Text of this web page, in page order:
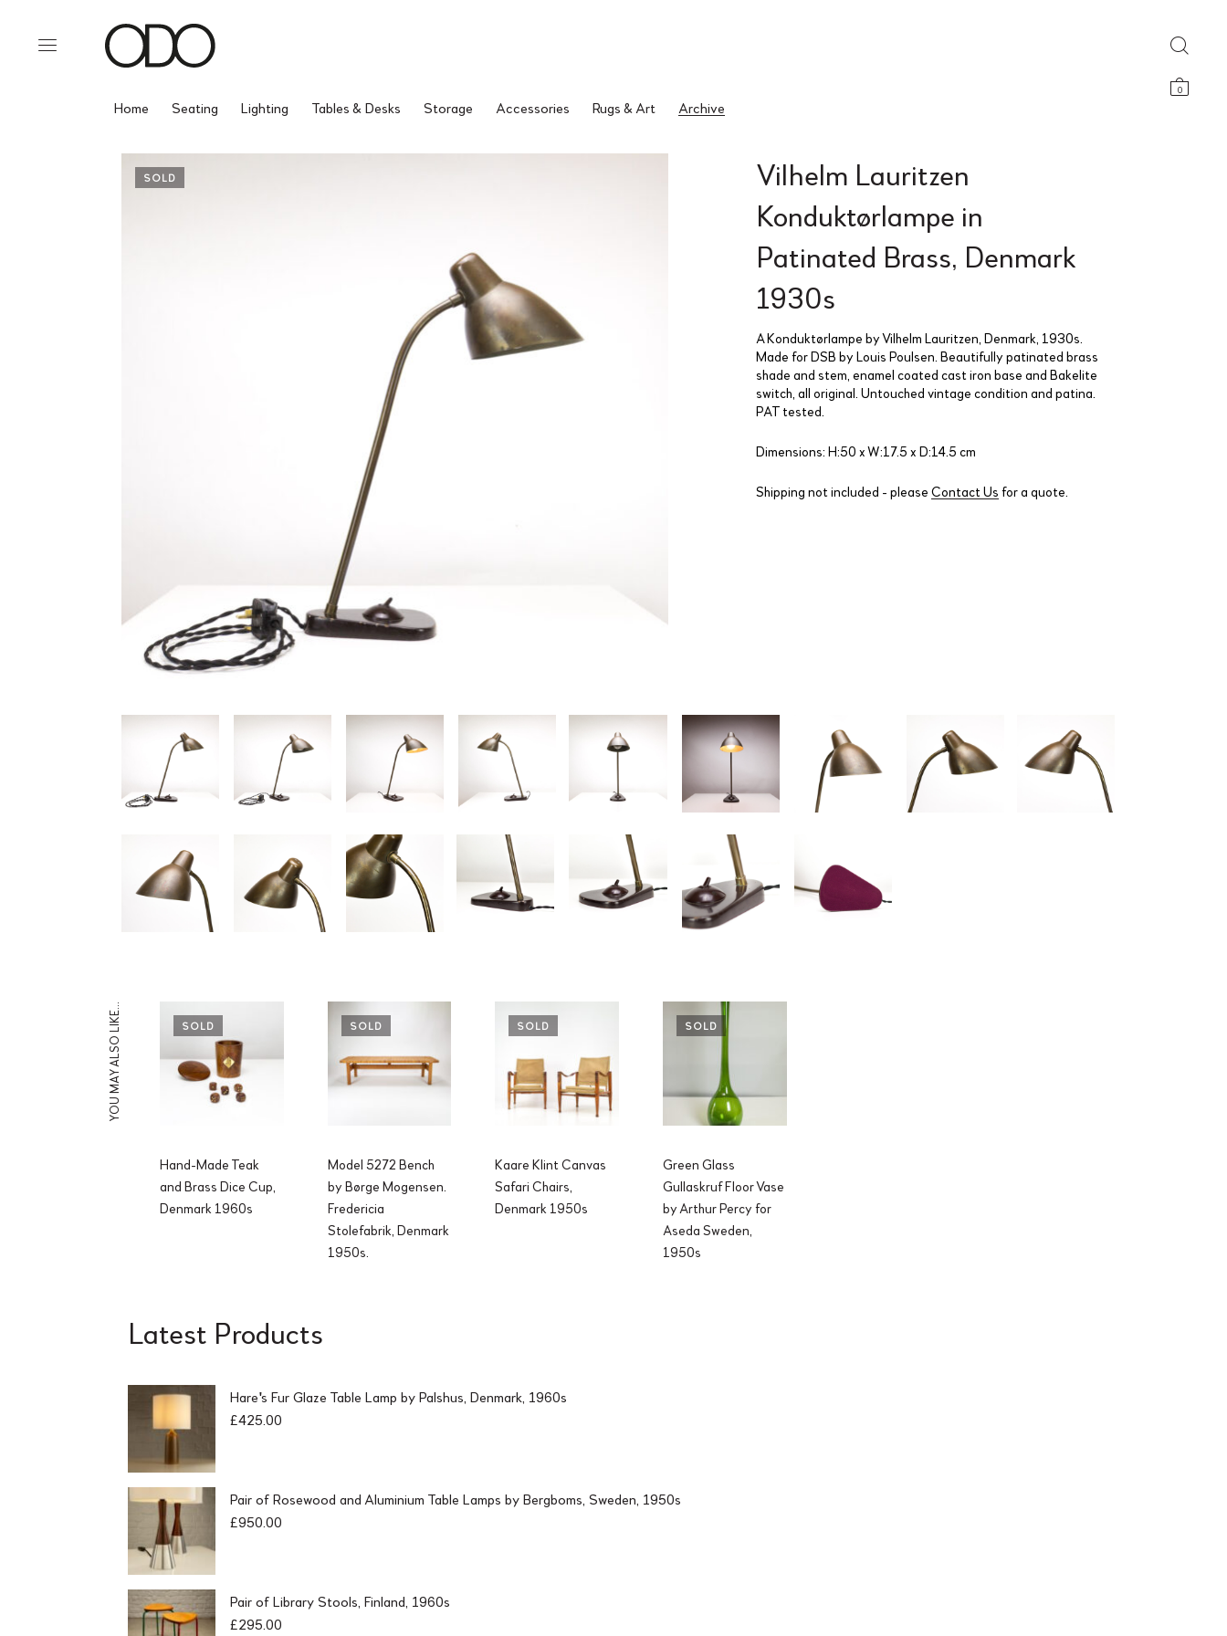
0
Home Seating Lighting Tables & Desks Storage Accessories Rugs & Art Archive
SOLD
Vilhelm Lauritzen
Konduktørlampe in
Patinated Brass, Denmark
1930s
A Konduktørlampe by Vilhelm Lauritzen, Denmark, 1930s.
Made for DSB by Louis Poulsen. Beautifully patinated brass
shade and stem, enamel coated cast iron base and Bakelite
switch, all original. Untouched vintage condition and patina.
PAT tested.
Dimensions: H:50 x W:17.5 x D:14.5 cm
Shipping not included - please Contact Us for a quote.
YOU MAY ALSO LIKE… SOLD
Hand-Made Teak
and Brass Dice Cup,
Denmark 1960s
SOLD
Model 5272 Bench
by Børge Mogensen.
Fredericia
Stolefabrik, Denmark
1950s.
SOLD
Kaare Klint Canvas
Safari Chairs,
Denmark 1950s
SOLD
Green Glass
Gullaskruf Floor Vase
by Arthur Percy for
Aseda Sweden,
1950s
Latest Products
Hare's Fur Glaze Table Lamp by Palshus, Denmark, 1960s
£425.00
Pair of Rosewood and Aluminium Table Lamps by Bergboms, Sweden, 1950s
£950.00
Pair of Library Stools, Finland, 1960s
£295.00